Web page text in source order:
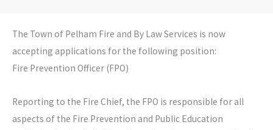
The Town of Pelham Fire and By Law Services is now
accepting applications for the following position:
Fire Prevention Officer (FPO)
Reporting to the Fire Chief, the FPO is responsible for all
aspects of the Fire Prevention and Public Education